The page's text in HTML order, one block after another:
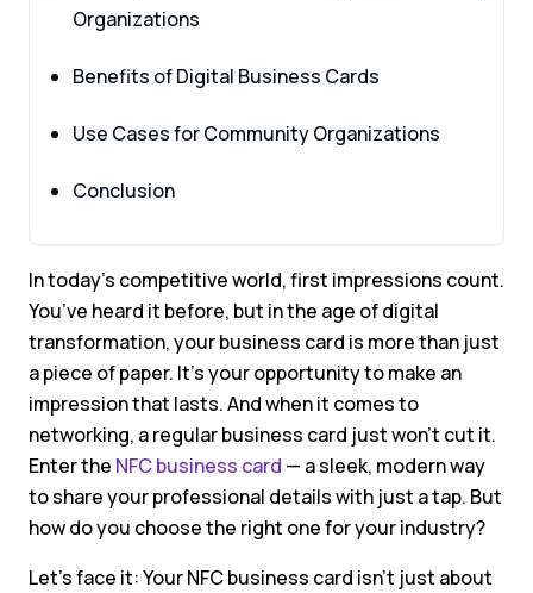
Organizations
Benefits of Digital Business Cards
Use Cases for Community Organizations
Conclusion
In today’s competitive world, first impressions count.
You’ve heard it before, but in the age of digital
transformation, your business card is more than just
a piece of paper. It’s your opportunity to make an
impression that lasts. And when it comes to
networking, a regular business card just won’t cut it.
Enter the NFC business card — a sleek, modern way
to share your professional details with just a tap. But
how do you choose the right one for your industry?
Let’s face it: Your NFC business card isn’t just about